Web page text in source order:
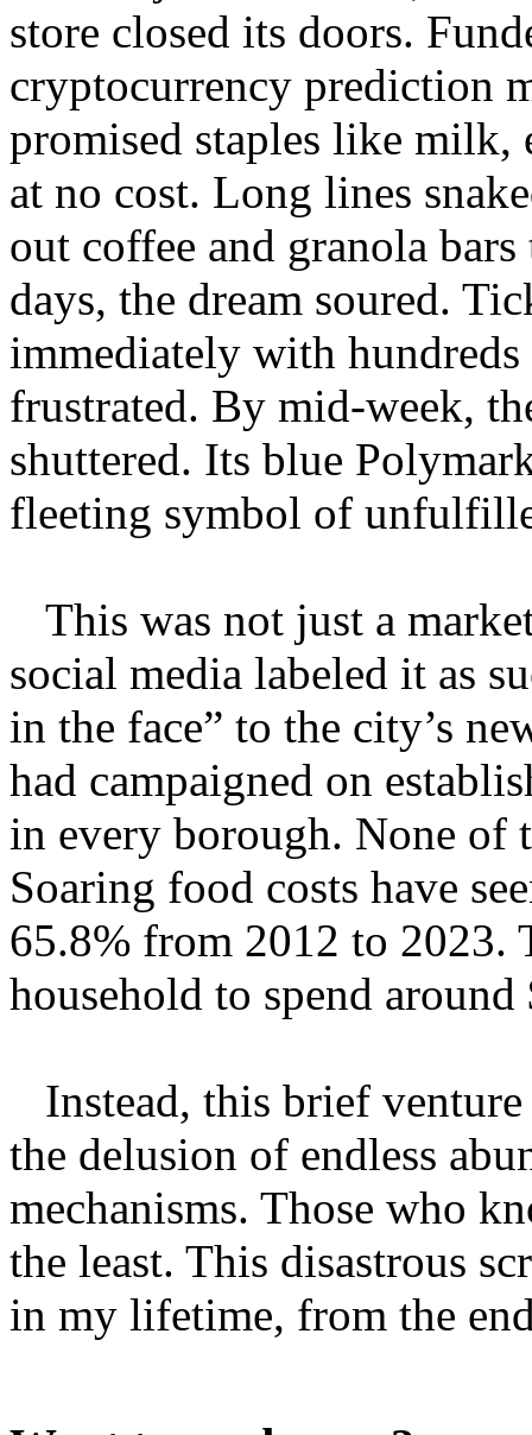
store closed its doors.
cryptocurrency prediction
promised staples like milk,
at no cost. Long lines
out coffee and granola
days, the dream soured.
immediately with
frustrated. By mid-week,
shuttered. Its blue
fleeting symbol of
This was not just a
social media labeled it as
in the face” to the city’s
had campaigned on
in every borough. None of
Soaring food costs have
65.8% from 2012 to 2023.
household to spend
Instead, this brief
the delusion of endless
mechanisms. Those who
the least. This disastrous
in my lifetime, from the